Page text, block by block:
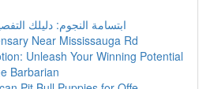
ابتسامة النجوم: دليلك
Near Mississauga Rd
Unleash Your Winning Potential
Barbarian